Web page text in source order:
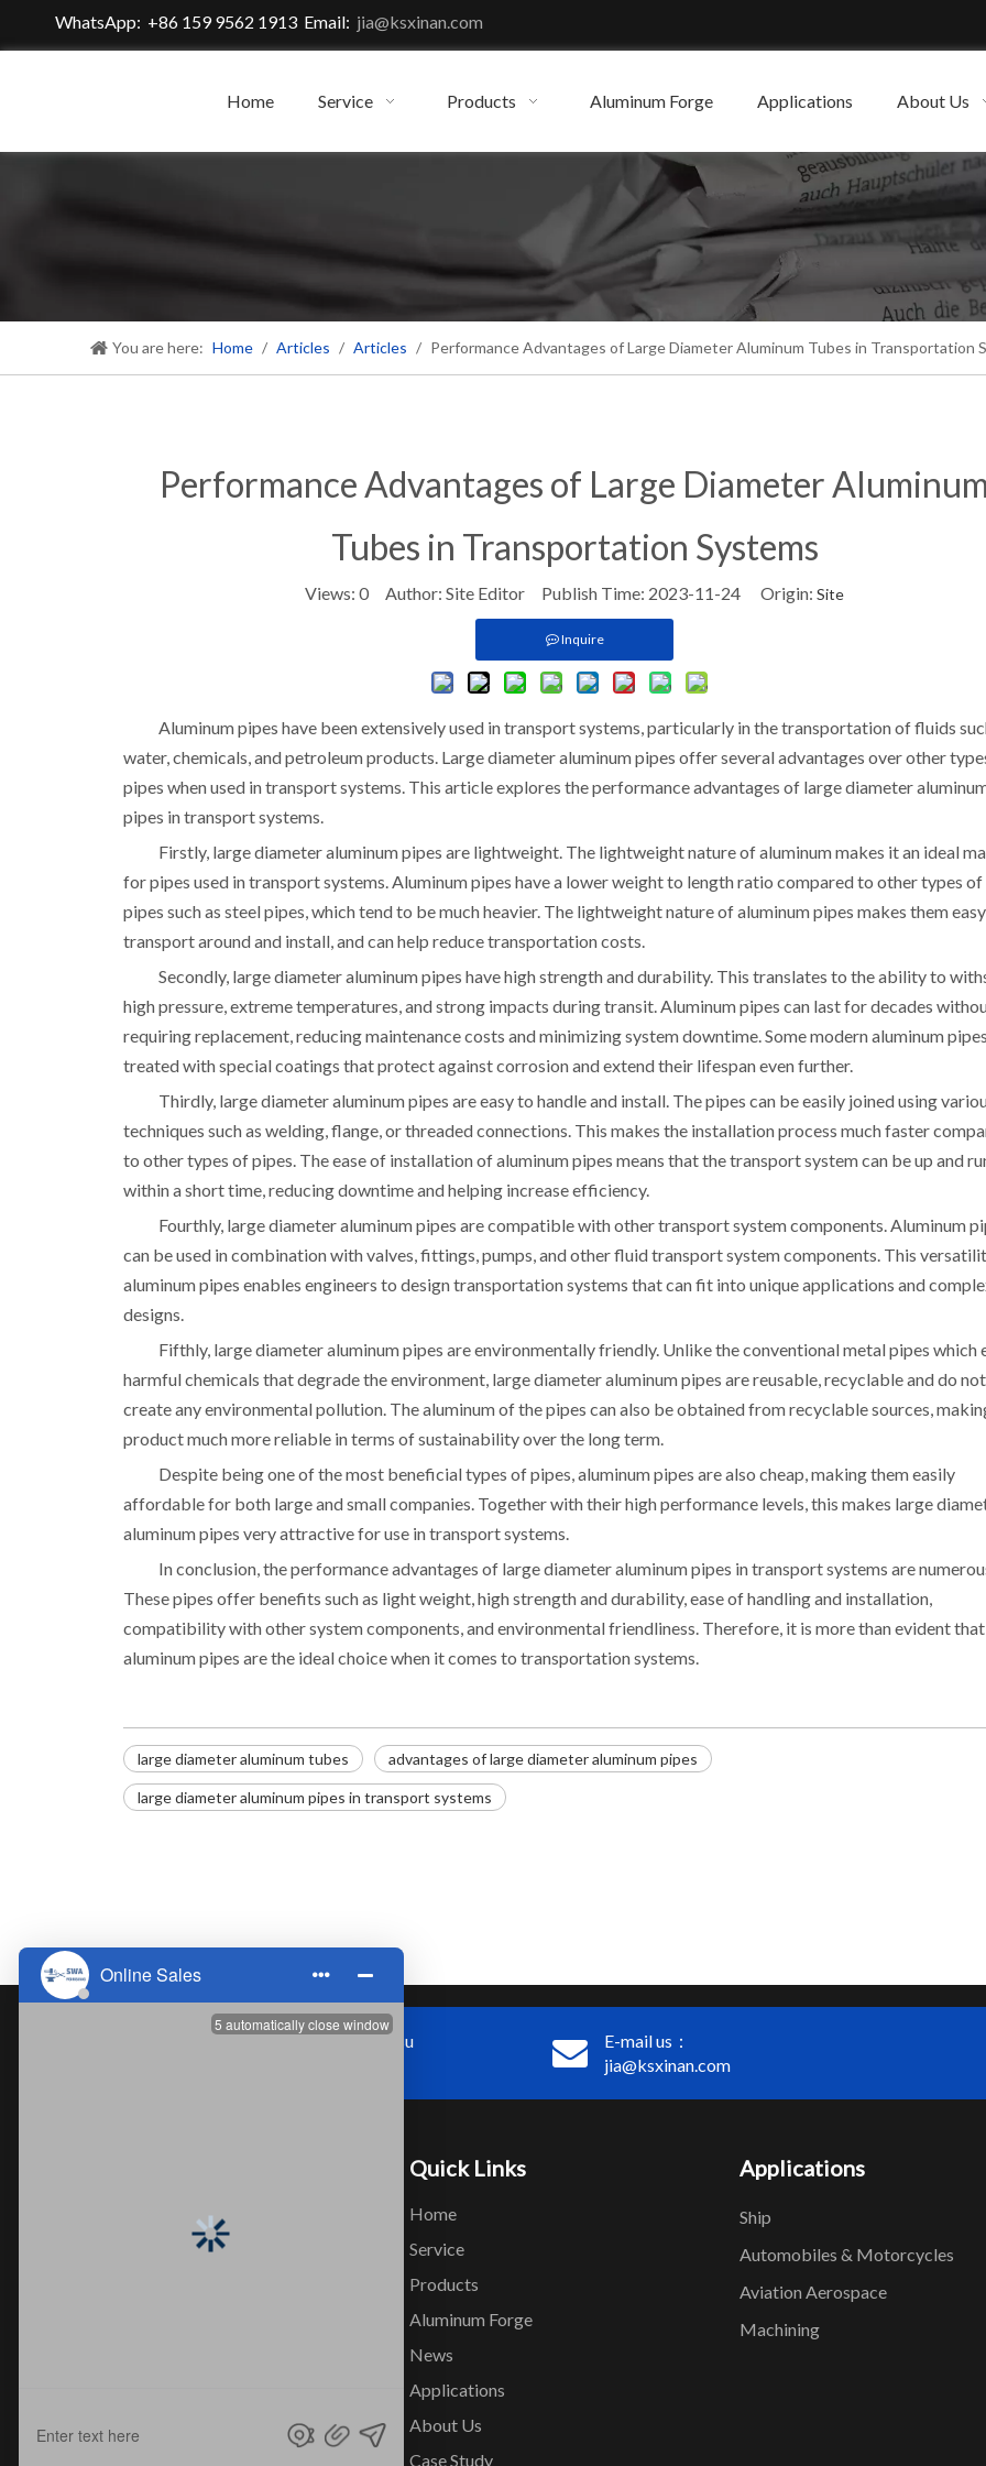
WhatsApp: +86 159 9562 1913 Email: jia@ksxinan.com
Home Service Products Aluminum Forge Applications About Us
You are here: Home / Articles / Articles / Performance Advantages of Large Diameter Aluminum Tubes in Transportation
Performance Advantages of Large Diameter Aluminum
Tubes in Transportation Systems
Views: 0 Author: Site Editor Publish Time: 2023-11-24 Origin: Site
Inquire
Aluminum pipes have been extensively used in transport systems, particularly in the transportation of fluids
water, chemicals, and petroleum products. Large diameter aluminum pipes offer several advantages over other
pipes when used in transport systems. This article explores the performance advantages of large diameter
pipes in transport systems.
Firstly, large diameter aluminum pipes are lightweight. The lightweight nature of aluminum makes it an ideal
for pipes used in transport systems. Aluminum pipes have a lower weight to length ratio compared to other types of
pipes such as steel pipes, which tend to be much heavier. The lightweight nature of aluminum pipes makes them
transport around and install, and can help reduce transportation costs.
Secondly, large diameter aluminum pipes have high strength and durability. This translates to the ability to
high pressure, extreme temperatures, and strong impacts during transit. Aluminum pipes can last for decades
requiring replacement, reducing maintenance costs and minimizing system downtime. Some modern aluminum
treated with special coatings that protect against corrosion and extend their lifespan even further.
Thirdly, large diameter aluminum pipes are easy to handle and install. The pipes can be easily joined using
techniques such as welding, flange, or threaded connections. This makes the installation process much faster
to other types of pipes. The ease of installation of aluminum pipes means that the transport system can be up and
within a short time, reducing downtime and helping increase efficiency.
Fourthly, large diameter aluminum pipes are compatible with other transport system components. Aluminum
can be used in combination with valves, fittings, pumps, and other fluid transport system components. This
aluminum pipes enables engineers to design transportation systems that can fit into unique applications and
designs.
Fifthly, large diameter aluminum pipes are environmentally friendly. Unlike the conventional metal pipes which
harmful chemicals that degrade the environment, large diameter aluminum pipes are reusable, recyclable and do not
create any environmental pollution. The aluminum of the pipes can also be obtained from recyclable sources,
product much more reliable in terms of sustainability over the long term.
Despite being one of the most beneficial types of pipes, aluminum pipes are also cheap, making them easily
affordable for both large and small companies. Together with their high performance levels, this makes large
aluminum pipes very attractive for use in transport systems.
In conclusion, the performance advantages of large diameter aluminum pipes in transport systems are
These pipes offer benefits such as light weight, high strength and durability, ease of handling and installation,
compatibility with other system components, and environmental friendliness. Therefore, it is more than evident that
aluminum pipes are the ideal choice when it comes to transportation systems.
large diameter aluminum tubes advantages of large diameter aluminum pipes
large diameter aluminum pipes in transport systems
Zhoushi Town,Kunshan City,Jiangsu
E-mail us：
jia@ksxinan.com
Quick Links
Home
Service
Products
Aluminum Forge
News
Applications
About Us
Case Study
Applications
Ship
Automobiles & Motorcycles
Aviation Aerospace
Machining